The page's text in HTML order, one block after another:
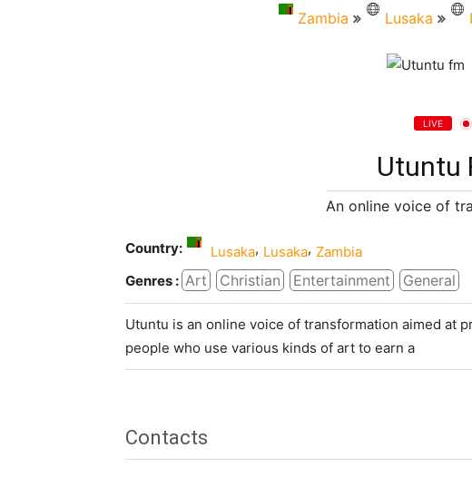
Zambia Lusaka
LIVE
Utuntu
An online voice of
Country: Lusaka, Lusaka, Zambia
Genres : Art Christian Entertainment General
Utuntu is an online voice of transformation aimed at
people who use various kinds of art to earn a
Contacts